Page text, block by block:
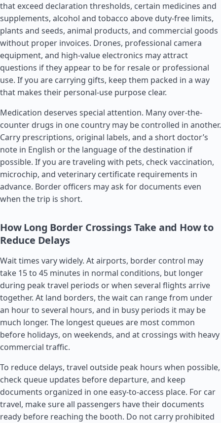
that exceed declaration thresholds, certain medicines and
supplements, alcohol and tobacco above duty-free limits,
plants and seeds, animal products, and commercial goods
without proper invoices. Drones, professional camera
equipment, and high-value electronics may attract
questions if they appear to be for resale or professional
use. If you are carrying gifts, keep them packed in a way
that makes their personal-use purpose clear.
Medication deserves special attention. Many over-the-
counter drugs in one country may be controlled in another.
Carry prescriptions, original labels, and a short doctor’s
note in English or the language of the destination if
possible. If you are traveling with pets, check vaccination,
microchip, and veterinary certificate requirements in
advance. Border officers may ask for documents even
when the trip is short.
How Long Border Crossings Take and How to
Reduce Delays
Wait times vary widely. At airports, border control may
take 15 to 45 minutes in normal conditions, but longer
during peak travel periods or when several flights arrive
together. At land borders, the wait can range from under
an hour to several hours, and in busy periods it may be
much longer. The longest queues are most common
before holidays, on weekends, and at crossings with heavy
commercial traffic.
To reduce delays, travel outside peak hours when possible,
check queue updates before departure, and keep
documents organized in one easy-to-access place. For car
travel, make sure all passengers have their documents
ready before reaching the booth. Do not carry prohibited